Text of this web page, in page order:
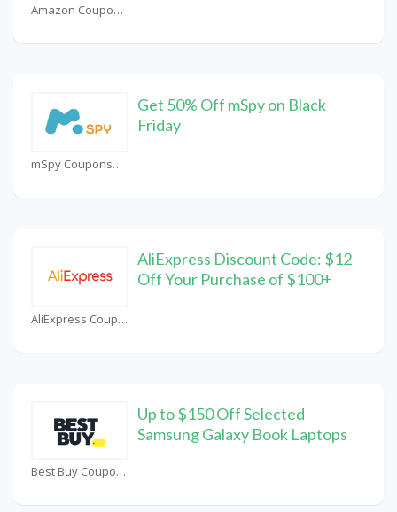
Amazon Coupons
mSpy Coupons
Get 50% Off mSpy on Black
Friday
AliExpress Coupons
AliExpress Discount Code: $12
Off Your Purchase of $100+
Best Buy Coupons
Up to $150 Off Selected
Samsung Galaxy Book Laptops